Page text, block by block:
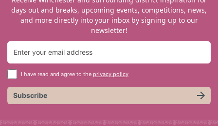
days out and breaks, upcoming events, competitions, news,
and more directly into your inbox by signing up to our
newsletter!
I have read and agree to the privacy policy
Subscribe